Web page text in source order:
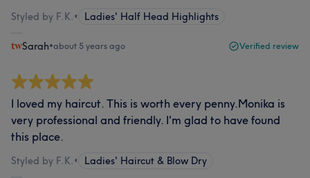
Styled by F.K.• Ladies' Half Head Highlights
Sarah•about 5 years ago Verified review
I loved my haircut. This is worth every penny.Monika is
very professional and friendly. I'm glad to have found
this place.
Styled by F.K.• Ladies' Haircut & Blow Dry